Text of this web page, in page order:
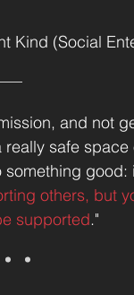
Kind (Social
and not
safe
good:
others, but
supported."